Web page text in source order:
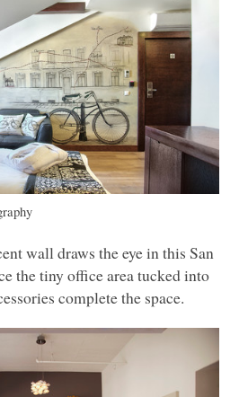
wall draws the eye in this San
the tiny office area tucked into
complete the space.